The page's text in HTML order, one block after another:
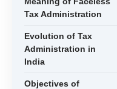
Tax Administration
Evolution of Tax
Administration in
India
Objectives of